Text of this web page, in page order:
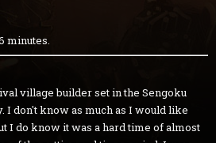
minutes.
village builder set in the Sengoku
I don't know as much as I would like
I do know it was a hard time of almost